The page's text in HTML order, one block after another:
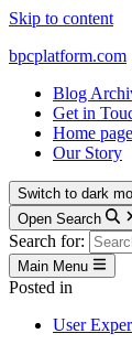
Skip to content
bpcplatform.com
Blog
Get in
Home page
Our Story
Switch to dark
Open Search
Search for:
Main Menu
Posted in
User